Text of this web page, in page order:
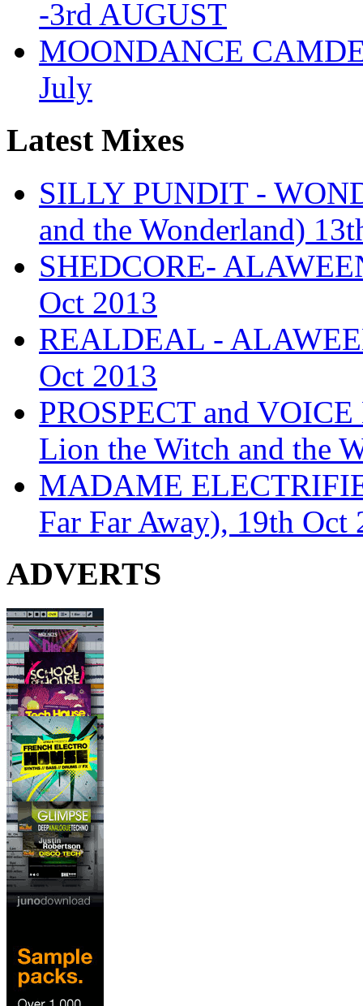
-3rd AUGUST
MOONDANCE
July
Latest Mixes
SILLY PUNDIT -
and the Wonderland)
SHEDCORE-
Oct 2013
REALDEAL -
Oct 2013
PROSPECT and
Lion the Witch and the
MADAME
Far Far Away), 19th Oct
ADVERTS